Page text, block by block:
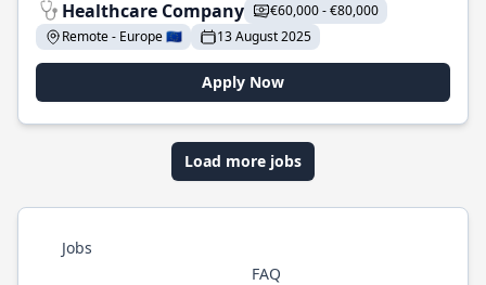
Healthcare Company
€60,000 - €80,000
Remote - Europe 🇪🇺
13 August 2025
Apply Now
Load more jobs
Jobs
FAQ